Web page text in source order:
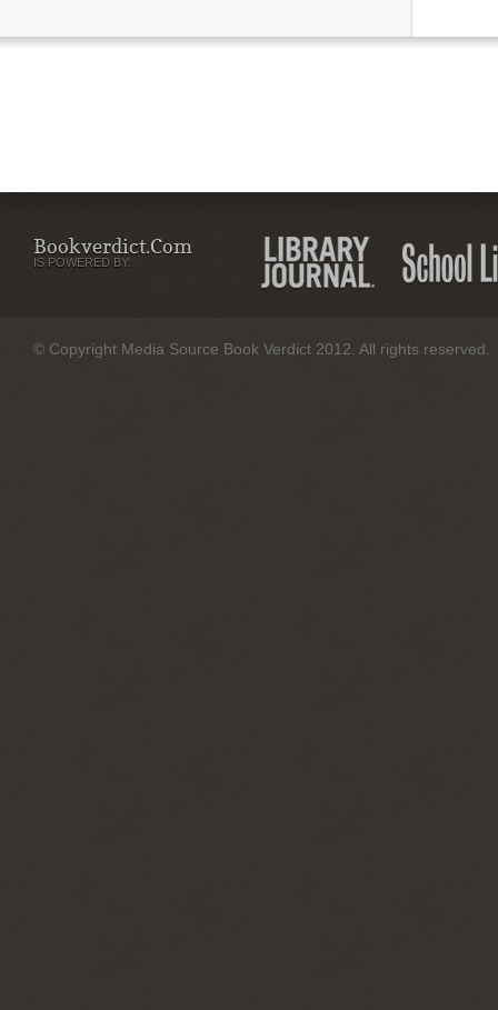
Bookverdict.com
IS POWERED BY:
© Copyright Media Source Book Verdict 2012. All rights reserved.